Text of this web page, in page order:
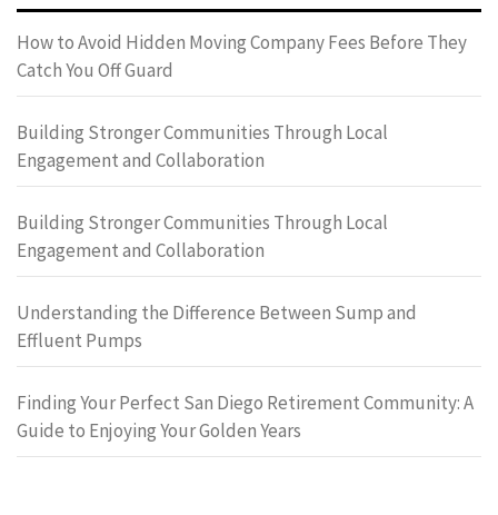
How to Avoid Hidden Moving Company Fees Before They
Catch You Off Guard
Building Stronger Communities Through Local
Engagement and Collaboration
Building Stronger Communities Through Local
Engagement and Collaboration
Understanding the Difference Between Sump and
Effluent Pumps
Finding Your Perfect San Diego Retirement Community: A
Guide to Enjoying Your Golden Years